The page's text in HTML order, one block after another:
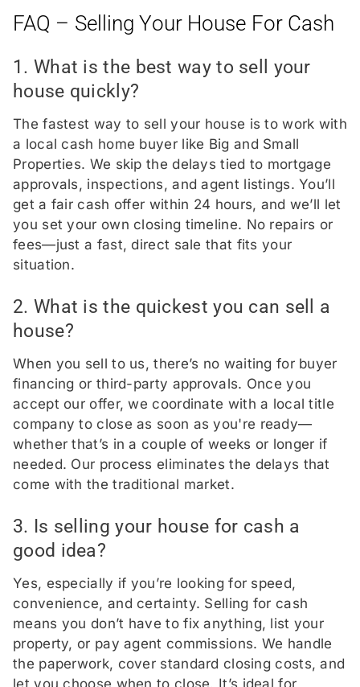
FAQ – Selling Your House For Cash
1. What is the best way to sell your
house quickly?
The fastest way to sell your house is to work with
a local cash home buyer like Big and Small
Properties. We skip the delays tied to mortgage
approvals, inspections, and agent listings. You’ll
get a fair cash offer within 24 hours, and we’ll let
you set your own closing timeline. No repairs or
fees—just a fast, direct sale that fits your
situation.
2. What is the quickest you can sell a
house?
When you sell to us, there’s no waiting for buyer
financing or third-party approvals. Once you
accept our offer, we coordinate with a local title
company to close as soon as you're ready—
whether that’s in a couple of weeks or longer if
needed. Our process eliminates the delays that
come with the traditional market.
3. Is selling your house for cash a
good idea?
Yes, especially if you’re looking for speed,
convenience, and certainty. Selling for cash
means you don’t have to fix anything, list your
property, or pay agent commissions. We handle
the paperwork, cover standard closing costs, and